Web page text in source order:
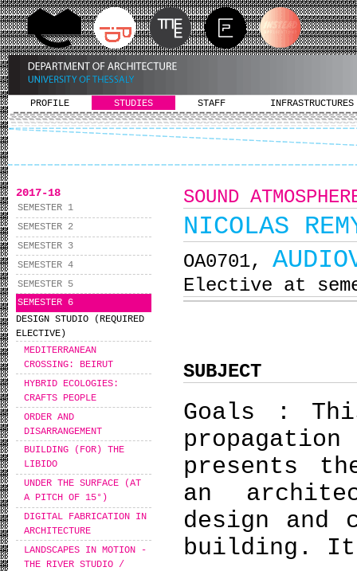
PROFILE STUDIES STAFF INFRASTRUCTURES
2017-18
SEMESTER 1
SEMESTER 2
SEMESTER 3
SEMESTER 4
SEMESTER 5
SEMESTER 6
DESIGN STUDIO (REQUIRED
ELECTIVE)
MEDITERRANEAN
CROSSING: BEIRUT
HYBRID ECOLOGIES:
CRAFTS PEOPLE
ORDER AND
DISARRANGEMENT
BUILDING (FOR) THE
LIBIDO
UNDER THE SURFACE (AT
A PITCH OF 15°)
DIGITAL FABRICATION IN
ARCHITECTURE
LANDSCAPES IN MOTION -
THE RIVER STUDIO /
SOUND
NICOLAS
ΟΑ0701,
Elective at
SUBJECT
Goals :
presents
an
design and
building.